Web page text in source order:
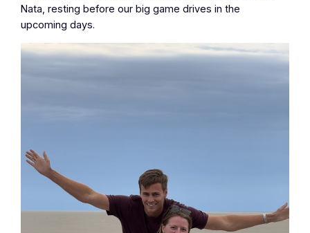
Nata, resting before our big game drives in the
upcoming days.